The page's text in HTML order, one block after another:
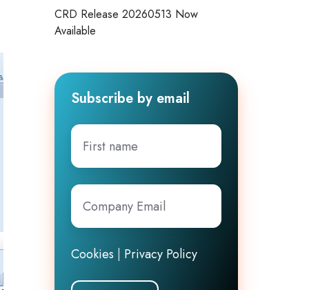
CRD Release 20260513 Now
Available
Subscribe by email
First
name
Company
Email*
Cookies | Privacy Policy